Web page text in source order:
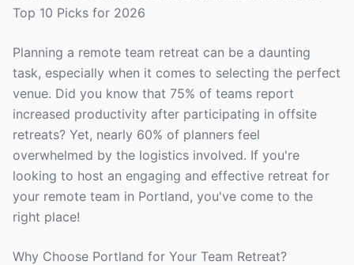
Top 10 Picks for 2026
Planning a remote team retreat can be a daunting
task, especially when it comes to selecting the perfect
venue. Did you know that 75% of teams report
increased productivity after participating in offsite
retreats? Yet, nearly 60% of planners feel
overwhelmed by the logistics involved. If you're
looking to host an engaging and effective retreat for
your remote team in Portland, you've come to the
right place!
Why Choose Portland for Your Team Retreat?